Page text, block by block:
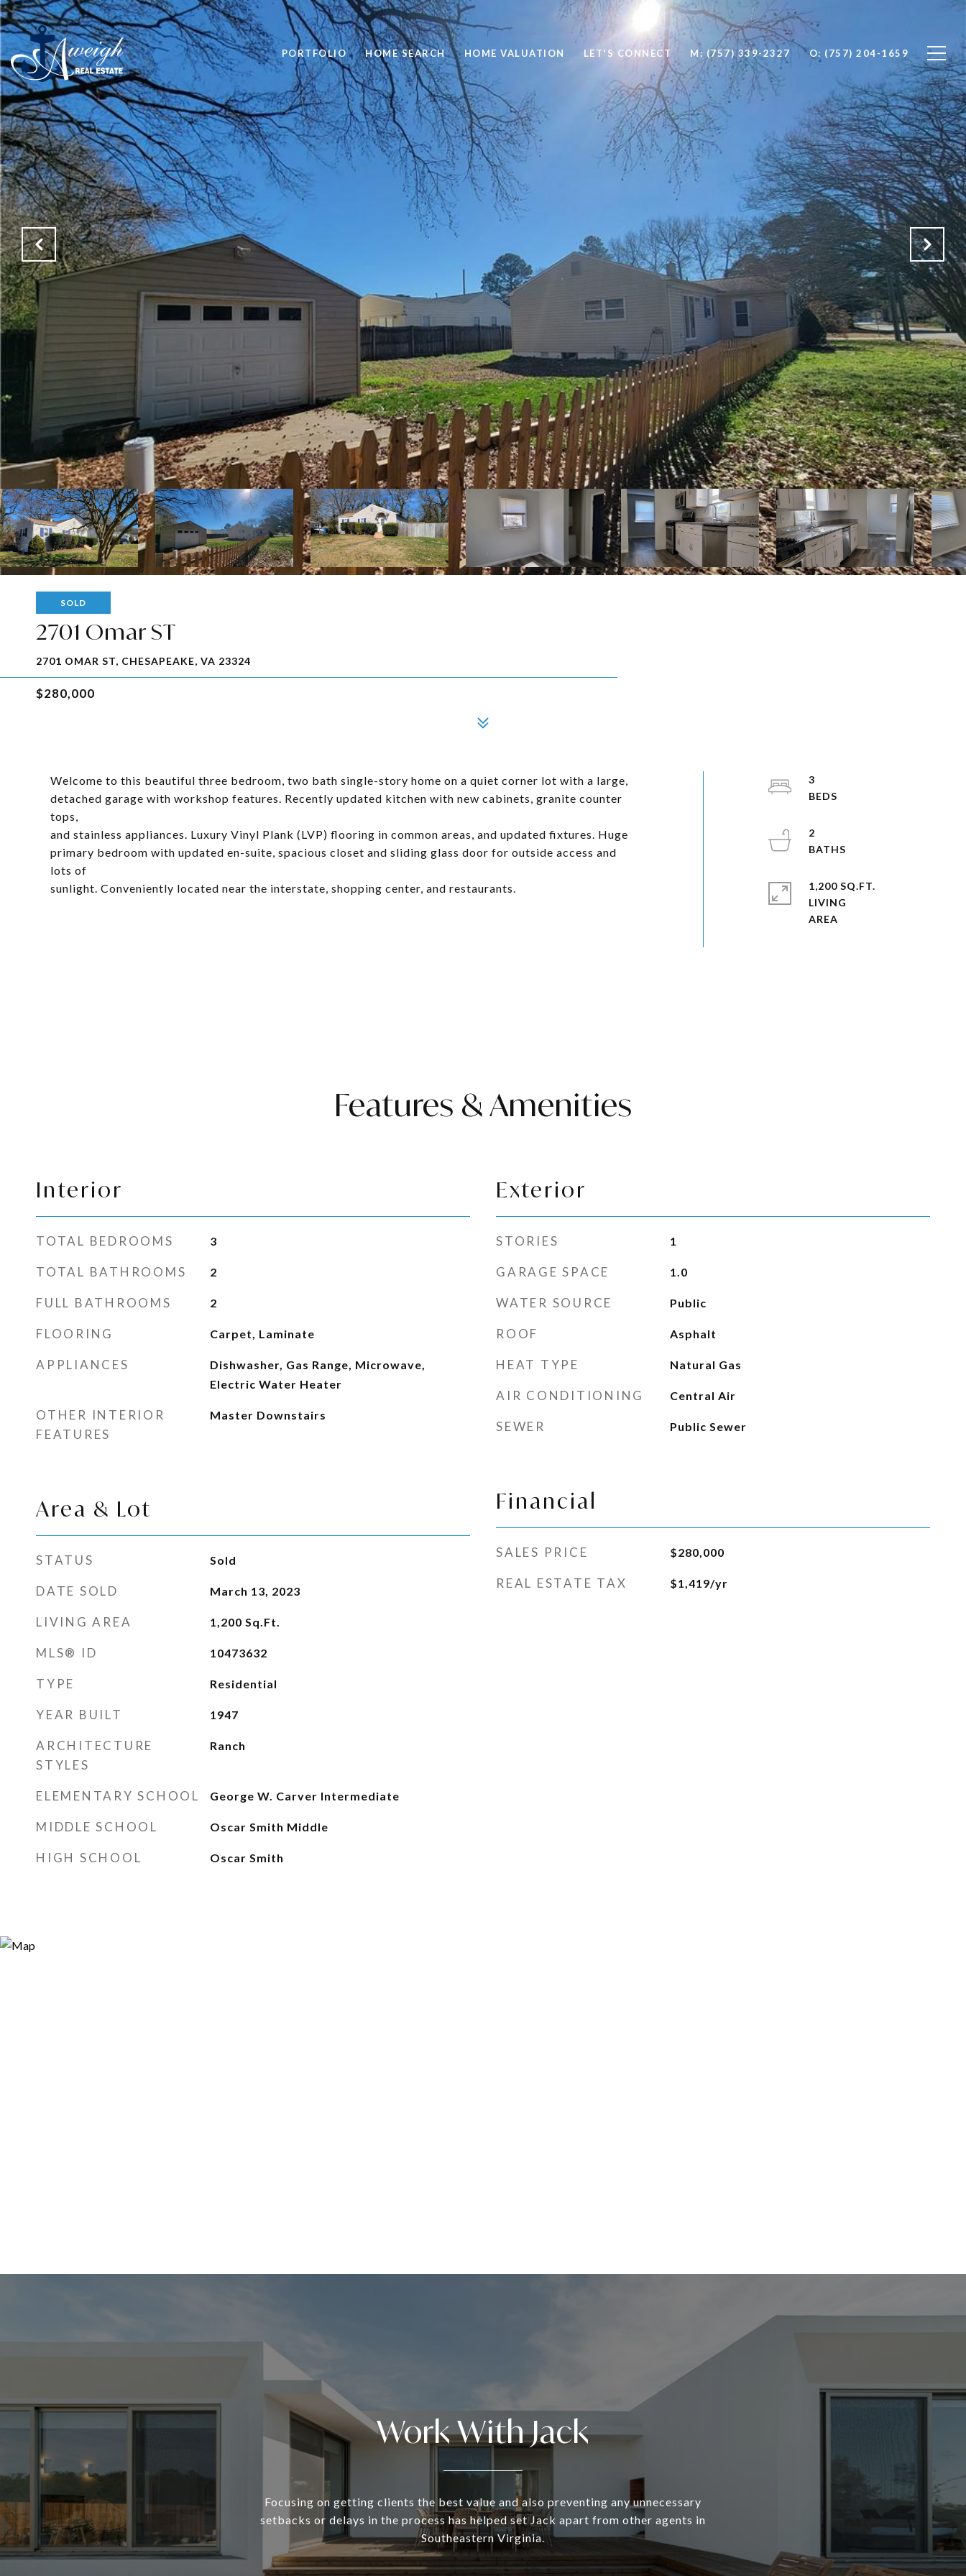
PORTFOLIO HOME SEARCH HOME VALUATION LET'S CONNECT M: (757) 339-2327 O: (757) 204-1659
SOLD
2701 Omar ST
2701 OMAR ST, CHESAPEAKE, VA 23324
$280,000
Welcome to this beautiful three bedroom, two bath single-story home on a quiet corner lot with a large,
detached garage with workshop features. Recently updated kitchen with new cabinets, granite counter
tops,
and stainless appliances. Luxury Vinyl Plank (LVP) flooring in common areas, and updated fixtures. Huge
primary bedroom with updated en-suite, spacious closet and sliding glass door for outside access and
lots of
sunlight. Conveniently located near the interstate, shopping center, and restaurants.
3
2
1,200 SQ.FT.
LIVING
Features & Amenities
Interior
TOTAL BEDROOMS 3
TOTAL BATHROOMS 2
FULL BATHROOMS 2
FLOORING Carpet, Laminate
APPLIANCES
Dishwasher, Gas Range, Microwave,
Electric Water Heater
OTHER INTERIOR
FEATURES
Master Downstairs
Area & Lot
STATUS Sold
DATE SOLD March 13, 2023
LIVING AREA 1,200 Sq.Ft.
MLS® ID 10473632
TYPE Residential
YEAR BUILT 1947
ARCHITECTURE
STYLES
Ranch
ELEMENTARY SCHOOL George W. Carver Intermediate
MIDDLE SCHOOL Oscar Smith Middle
HIGH SCHOOL Oscar Smith
Exterior
STORIES 1
GARAGE SPACE 1.0
WATER SOURCE Public
ROOF Asphalt
HEAT TYPE Natural Gas
AIR CONDITIONING Central Air
SEWER Public Sewer
Financial
SALES PRICE $280,000
REAL ESTATE TAX $1,419/yr
Work With Jack
Focusing on getting clients the best value and also preventing any unnecessary
setbacks or delays in the process has helped set Jack apart from other agents in
Southeastern Virginia.